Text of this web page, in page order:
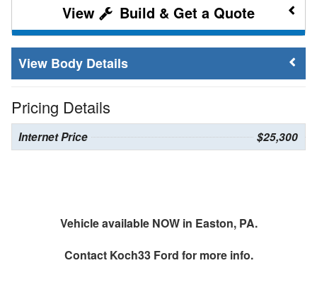
Build & Get a Quote
Body Details
Pricing Details
Internet Price $25,300
Vehicle available NOW in Easton, PA.
Contact Koch33 Ford for more info.